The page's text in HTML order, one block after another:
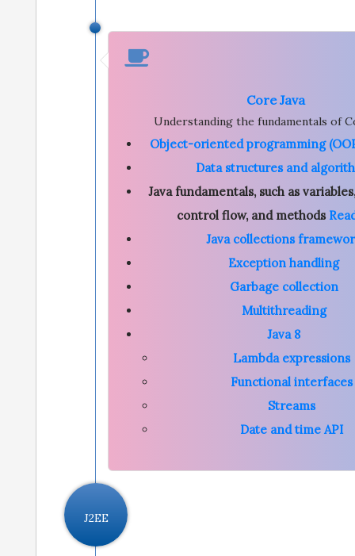
Core Java
Understanding the fundamentals of
Object-oriented programming
Data structures and
Java fundamentals, such as
control flow, and methods
Java collections
Exception handling
Garbage collection
Multithreading
Java 8
Lambda expressions
Functional interfaces
Streams
Date and time API
J2EE